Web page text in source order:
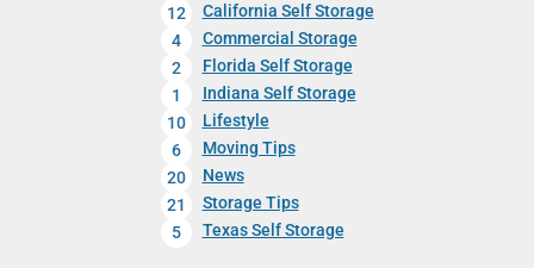
12
California Self Storage
4
Commercial Storage
2
Florida Self Storage
1
Indiana Self Storage
10
Lifestyle
6
Moving Tips
20
News
21
Storage Tips
5
Texas Self Storage